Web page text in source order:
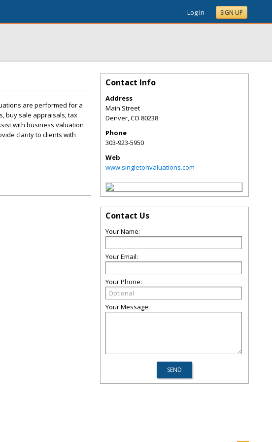
Log In SIGN UP
are performed for a
buy sale appraisals, tax
with business valuation
clarity to clients with
Contact Info
Address
Main Street
Denver,CO 80238
Phone
303-923-5950
Web
www.singletonvaluations.com
Contact Us
Your Name:
Your Email:
Your Phone:
Your Message: